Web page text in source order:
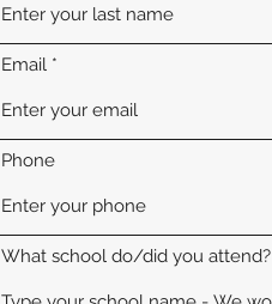
Email
Phone
What school do/did you attend?